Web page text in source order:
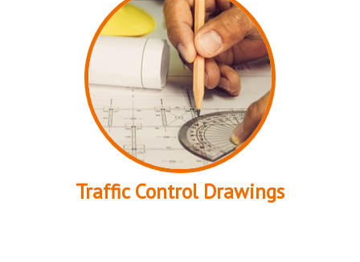
Traffic Control Drawings